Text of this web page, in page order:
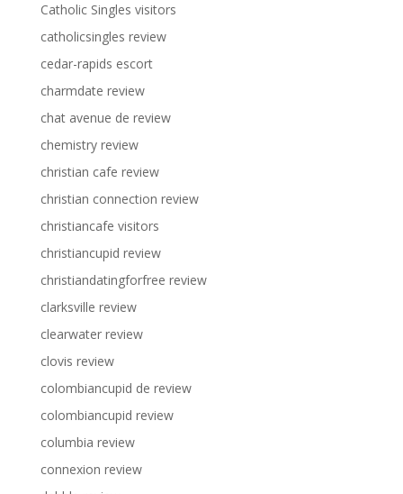
Catholic Singles visitors
catholicsingles review
cedar-rapids escort
charmdate review
chat avenue de review
chemistry review
christian cafe review
christian connection review
christiancafe visitors
christiancupid review
christiandatingforfree review
clarksville review
clearwater review
clovis review
colombiancupid de review
colombiancupid review
columbia review
connexion review